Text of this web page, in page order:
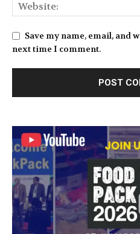
Save my name, email, and
next time I comment.